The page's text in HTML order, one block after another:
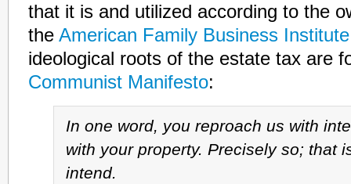
that it is and utilized according to the
the American Family Business
ideological roots of the estate tax are
Communist Manifesto:
In one word, you reproach us with
with your property. Precisely so; that
intend.